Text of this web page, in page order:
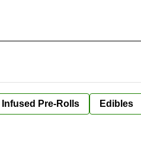
Infused Pre-Rolls Edibles